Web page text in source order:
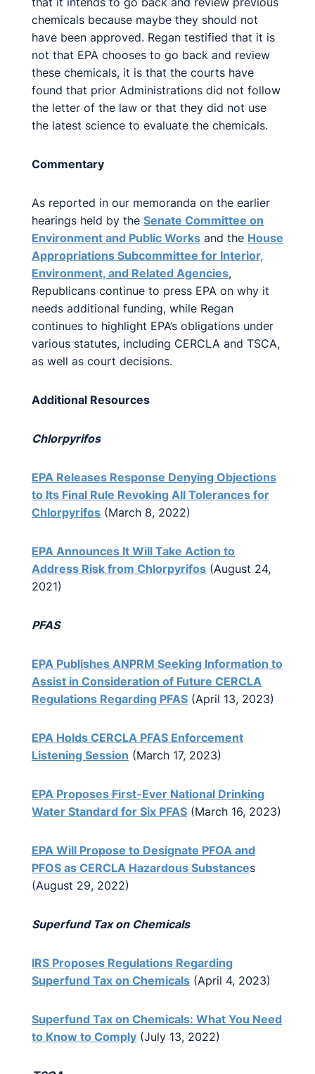
chemicals because maybe they should not
have been approved. Regan testified that it is
not that EPA chooses to go back and review
these chemicals, it is that the courts have
found that prior Administrations did not follow
the letter of the law or that they did not use
the latest science to evaluate the chemicals.
Commentary
As reported in our memoranda on the earlier
hearings held by the Senate Committee on
Environment and Public Works and the House
Appropriations Subcommittee for Interior,
Environment, and Related Agencies,
Republicans continue to press EPA on why it
needs additional funding, while Regan
continues to highlight EPA’s obligations under
various statutes, including CERCLA and TSCA,
as well as court decisions.
Additional Resources
Chlorpyrifos
EPA Releases Response Denying Objections
to Its Final Rule Revoking All Tolerances for
Chlorpyrifos (March 8, 2022)
EPA Announces It Will Take Action to
Address Risk from Chlorpyrifos (August 24,
2021)
PFAS
EPA Publishes ANPRM Seeking Information to
Assist in Consideration of Future CERCLA
Regulations Regarding PFAS (April 13, 2023)
EPA Holds CERCLA PFAS Enforcement
Listening Session (March 17, 2023)
EPA Proposes First-Ever National Drinking
Water Standard for Six PFAS (March 16, 2023)
EPA Will Propose to Designate PFOA and
PFOS as CERCLA Hazardous Substances
(August 29, 2022)
Superfund Tax on Chemicals
IRS Proposes Regulations Regarding
Superfund Tax on Chemicals (April 4, 2023)
Superfund Tax on Chemicals: What You Need
to Know to Comply (July 13, 2022)